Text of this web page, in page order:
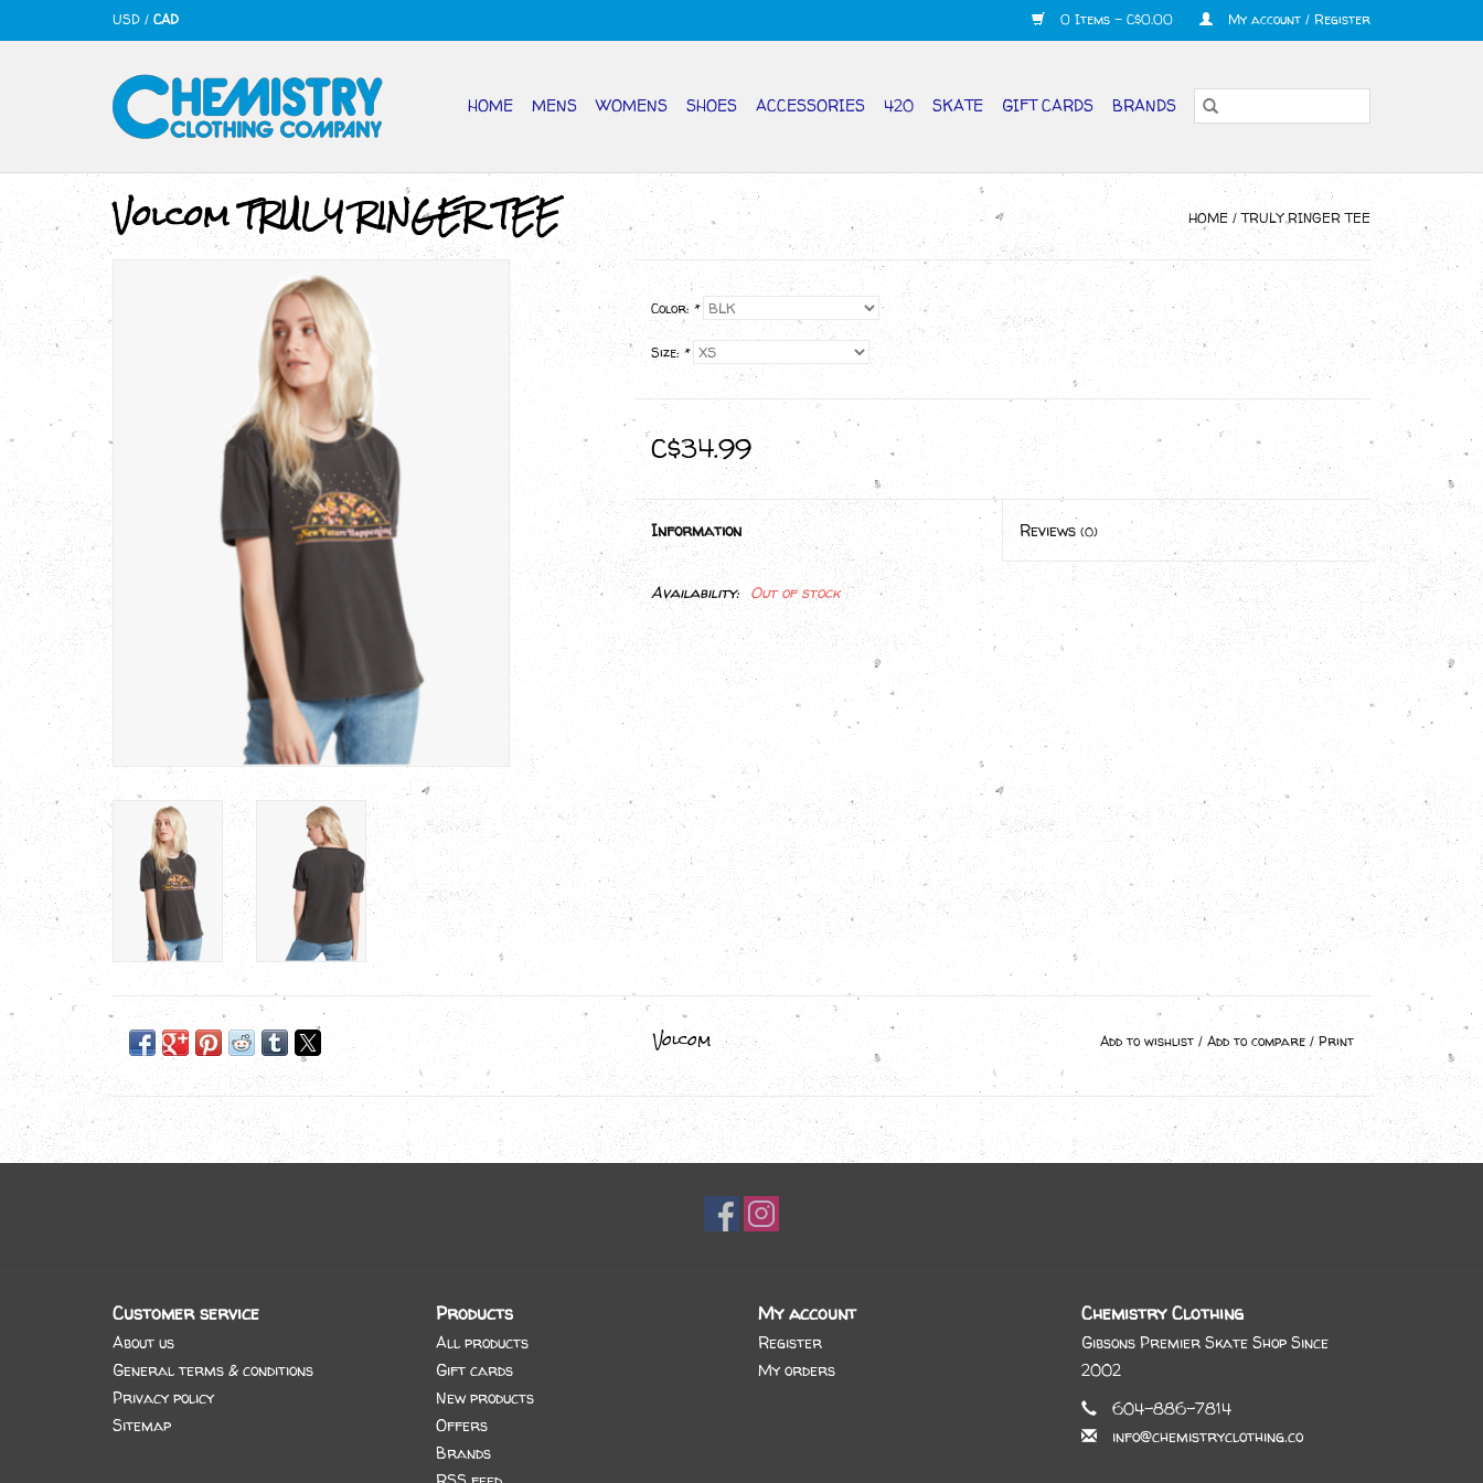
USD / CAD 0 Items - C$0.00 My account / Register
HOME MENS WOMENS SHOES ACCESSORIES 420 SKATE GIFT CARDS BRANDS
Volcom TRULY RINGER TEE HOME /TRULY RINGER TEE
Color: *
Size: *
C$34.99
Information Reviews(0)
Availability: Out of stock
Volcom Add to wishlist / Add to compare /Print
Customer service
About us
General terms & conditions
Privacy policy
Sitemap
Products
All products
Gift cards
New products
Offers
Brands
My account
Register
My orders
Chemistry Clothing
Gibsons Premier Skate Shop Since
2002
604-886-7814
info@chemistryclothing.co